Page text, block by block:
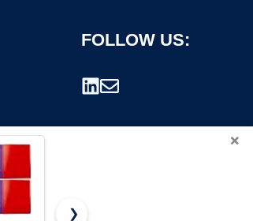
FOLLOW US:
×
❯